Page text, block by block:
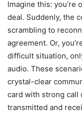
Imagine this: you’re
deal. Suddenly, the
scrambling to
agreement. Or,
difficult situation,
audio. These
crystal-clear
card with strong call
transmitted and